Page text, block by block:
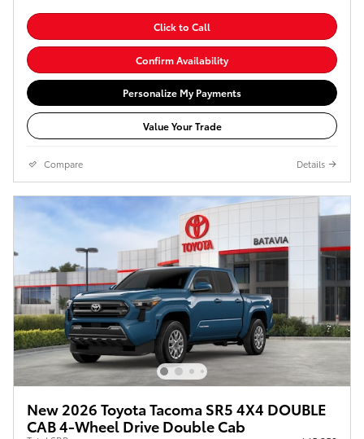
Click to Call
Confirm Availability
Personalize My Payments
Value Your Trade
Compare Details
New 2026 Toyota Tacoma SR5 4X4 DOUBLE
CAB 4-Wheel Drive Double Cab